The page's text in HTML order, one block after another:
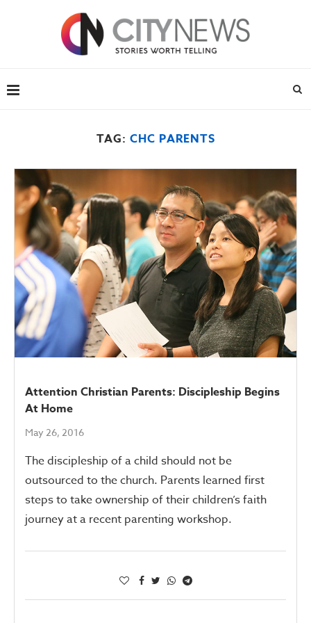
TAG: CHC PARENTS
Attention Christian Parents: Discipleship Begins
At Home
May 26, 2016
The discipleship of a child should not be
outsourced to the church. Parents learned first
steps to take ownership of their children’s faith
journey at a recent parenting workshop.